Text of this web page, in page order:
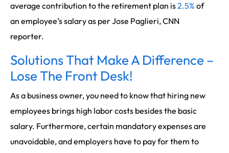
average contribution to the retirement plan is2.5% of
an employee’s salary as per Jose Paglieri, CNN
reporter.
Solutions That Make A Difference –
Lose The Front Desk!
As a business owner, you need to know that hiring new
employees brings high labor costs besides the basic
salary. Furthermore, certain mandatory expenses are
unavoidable, and employers have to pay for them to